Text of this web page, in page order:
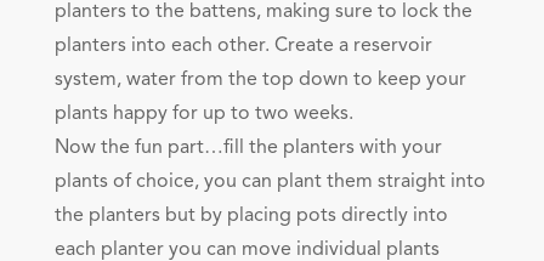
planters to the battens, making sure to lock the
planters into each other. Create a reservoir
system, water from the top down to keep your
plants happy for up to two weeks.
Now the fun part…fill the planters with your
plants of choice, you can plant them straight into
the planters but by placing pots directly into
each planter you can move individual plants